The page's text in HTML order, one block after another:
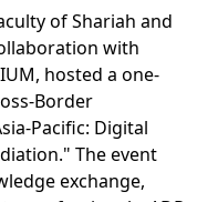
of Shariah and
with
hosted a one-
Border
Pacific: Digital
The event
exchange,